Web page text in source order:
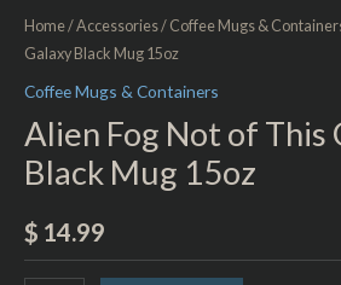
Home/Accessories/ Coffee Mugs &
Galaxy Black Mug 15oz
Coffee Mugs & Containers
Alien Fog Not of This
Black Mug 15oz
$ 14.99
Not
of
This
Black
Mug
quantity